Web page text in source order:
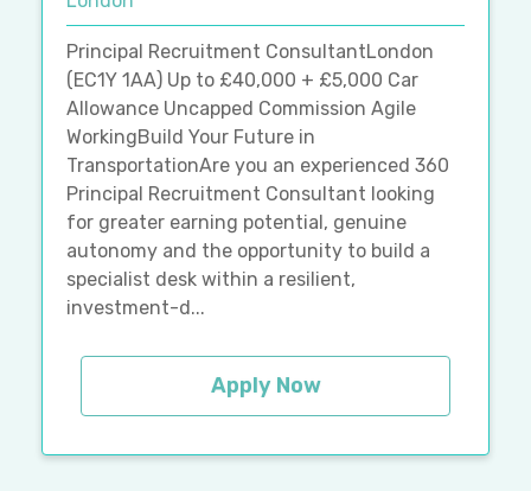
Principal Recruitment ConsultantLondon
(EC1Y 1AA) Up to £40,000 + £5,000 Car
Allowance Uncapped Commission Agile
WorkingBuild Your Future in
TransportationAre you an experienced 360
Principal Recruitment Consultant looking
for greater earning potential, genuine
autonomy and the opportunity to build a
specialist desk within a resilient,
investment-d...
Apply Now